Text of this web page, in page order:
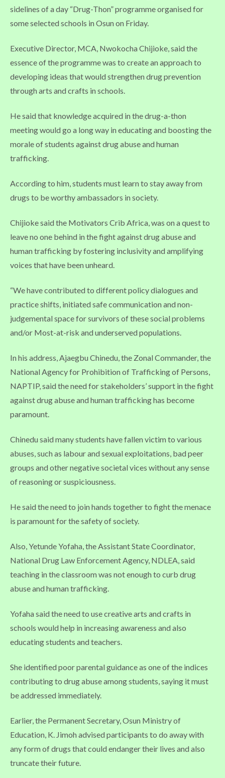
sidelines of a day “Drug-Thon” programme organised for
some selected schools in Osun on Friday.
Executive Director, MCA, Nwokocha Chijioke, said the
essence of the programme was to create an approach to
developing ideas that would strengthen drug prevention
through arts and crafts in schools.
He said that knowledge acquired in the drug-a-thon
meeting would go a long way in educating and boosting the
morale of students against drug abuse and human
trafficking.
According to him, students must learn to stay away from
drugs to be worthy ambassadors in society.
Chijioke said the Motivators Crib Africa, was on a quest to
leave no one behind in the fight against drug abuse and
human trafficking by fostering inclusivity and amplifying
voices that have been unheard.
“We have contributed to different policy dialogues and
practice shifts, initiated safe communication and non-
judgemental space for survivors of these social problems
and/or Most-at-risk and underserved populations.
In his address, Ajaegbu Chinedu, the Zonal Commander, the
National Agency for Prohibition of Trafficking of Persons,
NAPTIP, said the need for stakeholders’ support in the fight
against drug abuse and human trafficking has become
paramount.
Chinedu said many students have fallen victim to various
abuses, such as labour and sexual exploitations, bad peer
groups and other negative societal vices without any sense
of reasoning or suspiciousness.
He said the need to join hands together to fight the menace
is paramount for the safety of society.
Also, Yetunde Yofaha, the Assistant State Coordinator,
National Drug Law Enforcement Agency, NDLEA, said
teaching in the classroom was not enough to curb drug
abuse and human trafficking.
Yofaha said the need to use creative arts and crafts in
schools would help in increasing awareness and also
educating students and teachers.
She identified poor parental guidance as one of the indices
contributing to drug abuse among students, saying it must
be addressed immediately.
Earlier, the Permanent Secretary, Osun Ministry of
Education, K. Jimoh advised participants to do away with
any form of drugs that could endanger their lives and also
truncate their future.